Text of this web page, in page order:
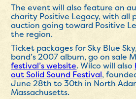
The event will also feature an
charity Positive Legacy, with all
auction going toward Positive
the region.
Ticket packages for Sky Blue
band’s 2007 album, go on sale
festival’s website. Wilco will also
out Solid Sound Festival,
June 28th to 30th in North
Massachusetts.